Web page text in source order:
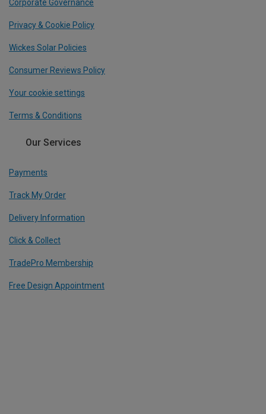
Corporate Governance
Privacy & Cookie Policy
Wickes Solar Policies
Consumer Reviews Policy
Your cookie settings
Terms & Conditions
Our Services
Payments
Track My Order
Delivery Information
Click & Collect
TradePro Membership
Free Design Appointment